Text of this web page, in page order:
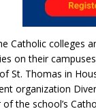
colleges
on their
St. Thomas in
organization
the school’s